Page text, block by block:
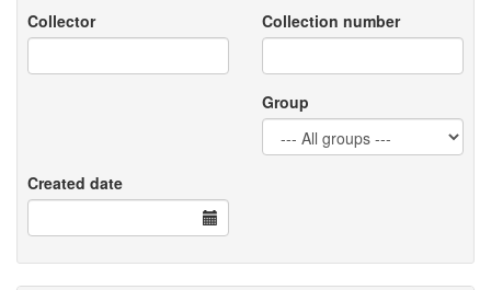
Collector Collection number
Group
Created date